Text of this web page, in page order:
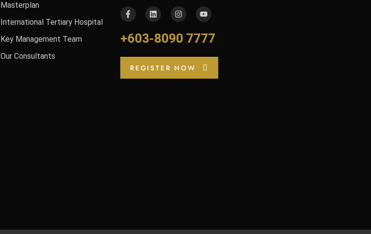
Masterplan
International Tertiary Hospital
Key Management Team
Our Consultants
+603-8090 7777
REGISTER NOW